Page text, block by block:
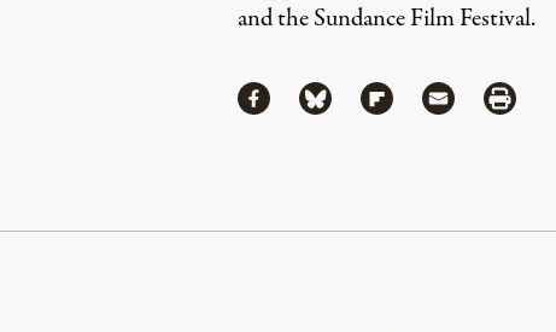
and the Sundance Film Festival.
ShareShare via Facebook
Share via Bluesky
Share via Flipboard
Share via Mail
Share
Continue Reading On Truthout